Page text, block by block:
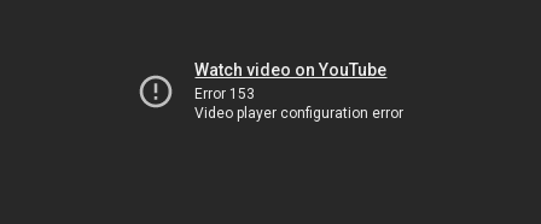
Watch video on YouTube
Error 153
Video player configuration error